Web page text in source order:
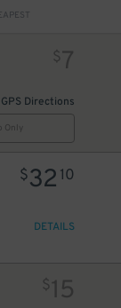
$7
GPS Directions
$32 10
DETAILS
$15